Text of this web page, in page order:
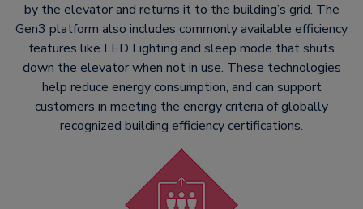
by the elevator and returns it to the building’s grid. The
Gen3 platform also includes commonly available efficiency
features like LED Lighting and sleep mode that shuts
down the elevator when not in use. These technologies
help reduce energy consumption, and can support
customers in meeting the energy criteria of globally
recognized building efficiency certifications.